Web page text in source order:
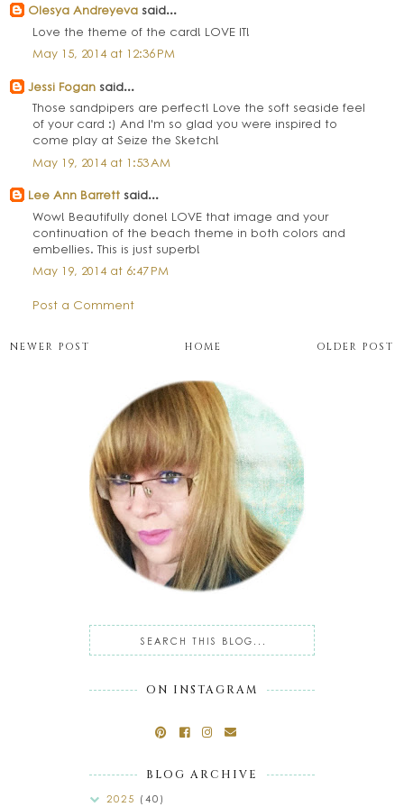
Olesya Andreyeva said...
Love the theme of the card! LOVE IT!
May 15, 2014 at 12:36 PM
Jessi Fogan said...
Those sandpipers are perfect! Love the soft seaside feel
of your card :) And I'm so glad you were inspired to
come play at Seize the Sketch!
May 19, 2014 at 1:53 AM
Lee Ann Barrett said...
Wow! Beautifully done! LOVE that image and your
continuation of the beach theme in both colors and
embellies. This is just superb!
May 19, 2014 at 6:47 PM
Post a Comment
NEWER POST OLDER POST
HOME
ON INSTAGRAM
BLOG ARCHIVE
2025 (40)